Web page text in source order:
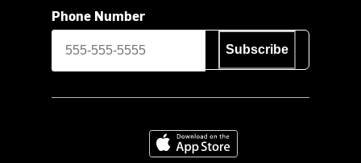
Phone Number
Subscribe
Download on the App Store